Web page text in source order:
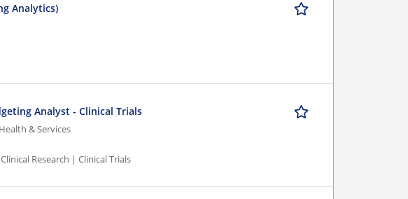
Analytics)
Analyst - Clinical Trials
& Services
Research | Clinical Trials